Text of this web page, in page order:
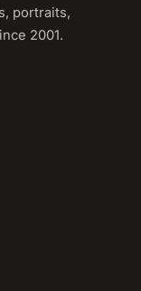
portraits,
2001.